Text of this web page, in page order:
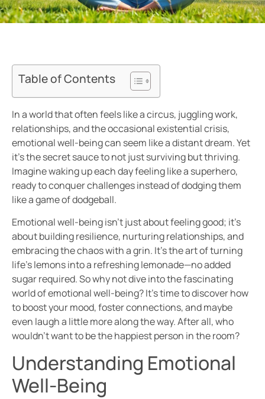
Table of Contents
In a world that often feels like a circus, juggling work,
relationships, and the occasional existential crisis,
emotional well-being can seem like a distant dream. Yet
it’s the secret sauce to not just surviving but thriving.
Imagine waking up each day feeling like a superhero,
ready to conquer challenges instead of dodging them
like a game of dodgeball.
Emotional well-being isn’t just about feeling good; it’s
about building resilience, nurturing relationships, and
embracing the chaos with a grin. It’s the art of turning
life’s lemons into a refreshing lemonade—no added
sugar required. So why not dive into the fascinating
world of emotional well-being? It’s time to discover how
to boost your mood, foster connections, and maybe
even laugh a little more along the way. After all, who
wouldn’t want to be the happiest person in the room?
Understanding Emotional
Well-Being